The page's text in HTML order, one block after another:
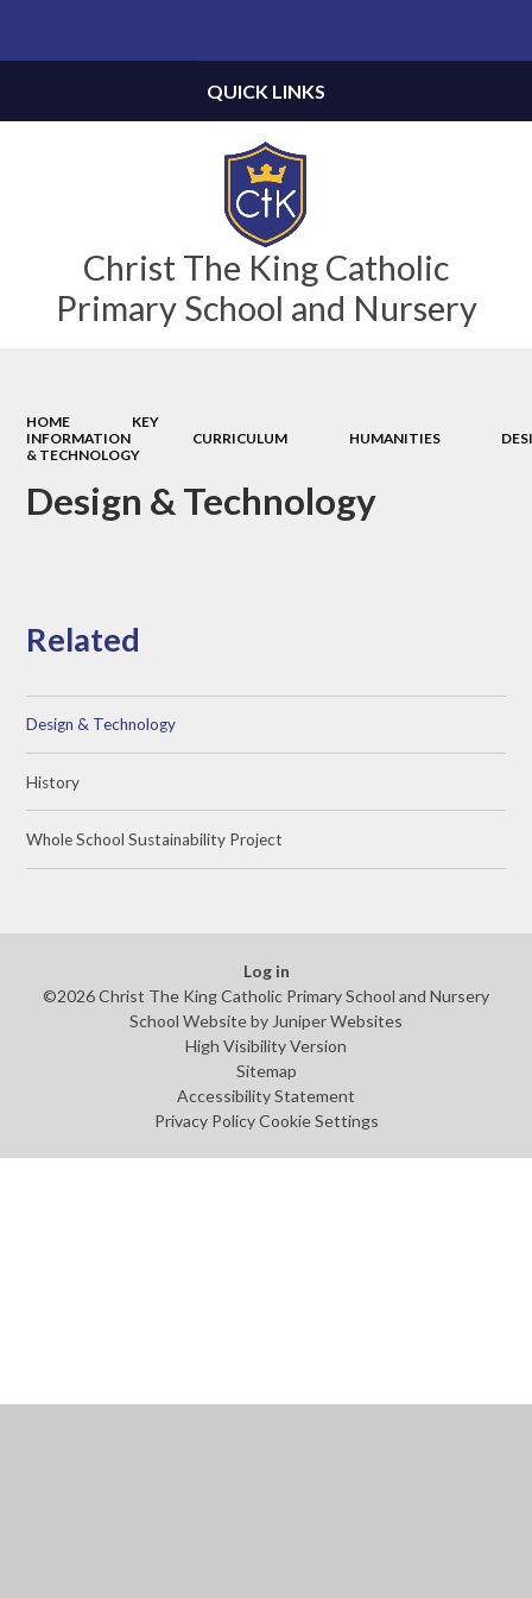
Christ The King Catholic
Primary School and Nursery
QUICK LINKS
HOME
KEY
INFORMATION
CURRICULUM HUMANITIES
& TECHNOLOGY
Design & Technology
Related
Design & Technology
History
Whole School Sustainability Project
Log in
©2026 Christ The King Catholic Primary School and Nursery
School Website by Juniper Websites
High Visibility Version
Sitemap
Accessibility Statement
Privacy Policy Cookie Settings